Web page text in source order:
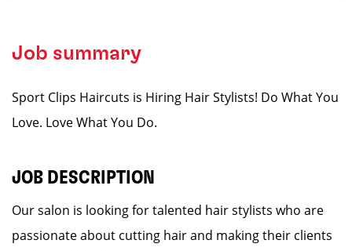
Job summary
Sport Clips Haircuts is Hiring Hair Stylists! Do What You
Love. Love What You Do.
JOB DESCRIPTION
Our salon is looking for talented hair stylists who are
passionate about cutting hair and making their clients